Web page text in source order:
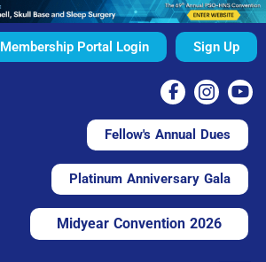
Membership Portal Login Sign Up
Fellow's Annual Dues
Platinum Anniversary Gala
Midyear Convention 2026